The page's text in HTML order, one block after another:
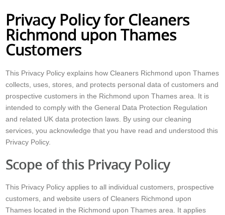
Privacy Policy for Cleaners
Richmond upon Thames
Customers
This Privacy Policy explains how Cleaners Richmond upon Thames
collects, uses, stores, and protects personal data of customers and
prospective customers in the Richmond upon Thames area. It is
intended to comply with the General Data Protection Regulation
and related UK data protection laws. By using our cleaning
services, you acknowledge that you have read and understood this
Privacy Policy.
Scope of this Privacy Policy
This Privacy Policy applies to all individual customers, prospective
customers, and website users of Cleaners Richmond upon
Thames located in the Richmond upon Thames area. It applies